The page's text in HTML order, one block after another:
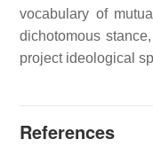
vocabulary of
dichotomous
project ideological
References